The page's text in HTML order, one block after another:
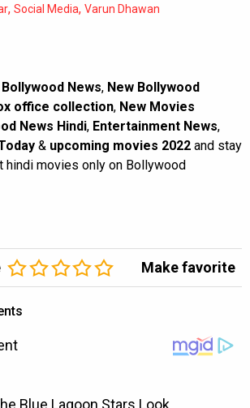
, Social Media, Varun Dhawan
Bollywood News, New Bollywood
office collection, New Movies
News Hindi, Entertainment News,
& upcoming movies 2022 and stay
hindi movies only on Bollywood
Make favorite